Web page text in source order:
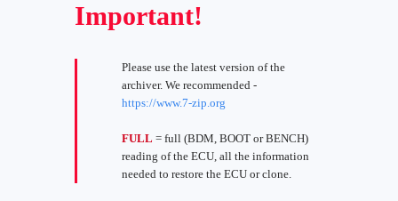
Important!
Please use the latest version of the
archiver. We recommended -
https://www.7-zip.org
FULL = full (BDM, BOOT or BENCH)
reading of the ECU, all the information
needed to restore the ECU or clone.